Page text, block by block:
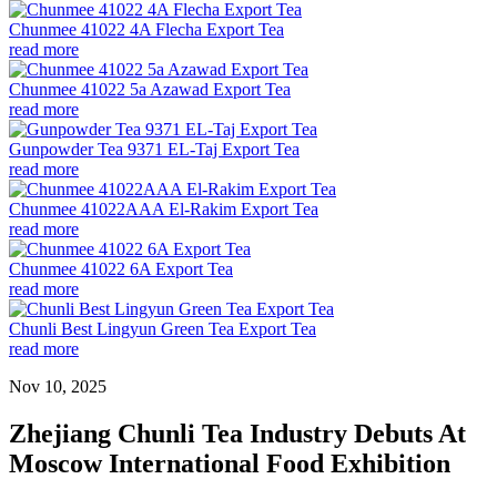
Chunmee 41022 4A Flecha Export Tea
read more
Chunmee 41022 5a Azawad Export Tea
read more
Gunpowder Tea 9371 EL-Taj Export Tea
read more
Chunmee 41022AAA El-Rakim Export Tea
read more
Chunmee 41022 6A Export Tea
read more
Chunli Best Lingyun Green Tea Export Tea
read more
Nov 10, 2025
Zhejiang Chunli Tea Industry Debuts At
Moscow International Food Exhibition